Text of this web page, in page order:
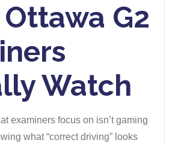
G2
Watch
examiners focus on isn’t gaming
what “correct driving” looks